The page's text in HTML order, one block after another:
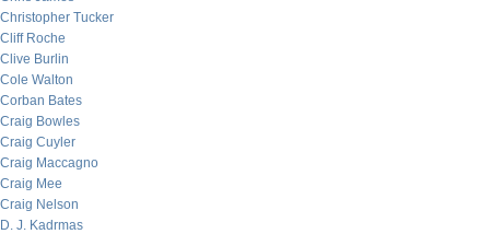
Christopher Tucker
Cliff Roche
Clive Burlin
Cole Walton
Corban Bates
Craig Bowles
Craig Cuyler
Craig Maccagno
Craig Mee
Craig Nelson
D. J. Kadrmas